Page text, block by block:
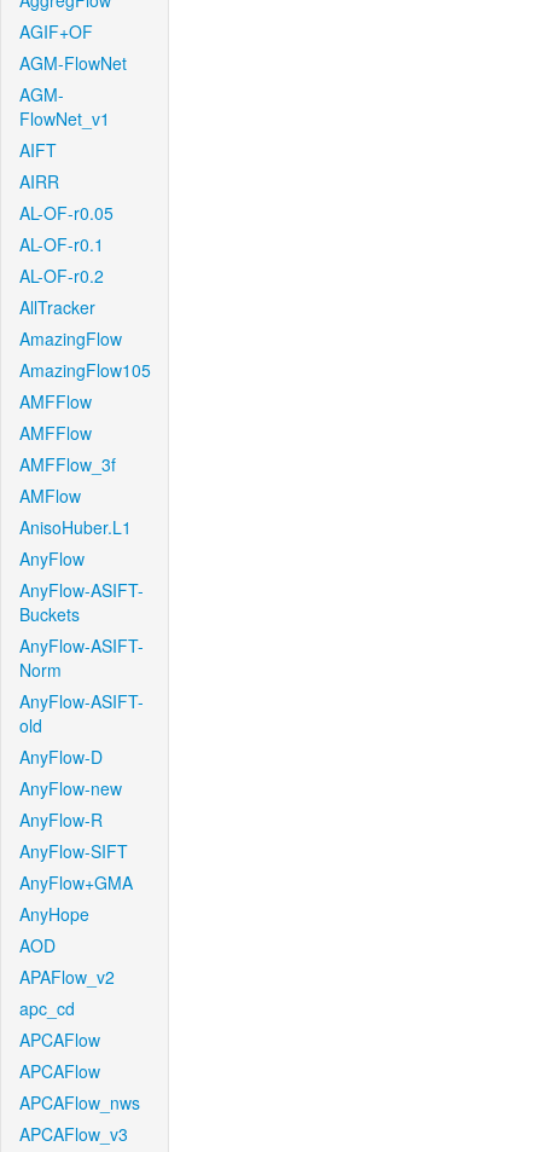
AGIF+OF
AGM-FlowNet
AGM-
FlowNet_v1
AIFT
AIRR
AL-OF-r0.05
AL-OF-r0.1
AL-OF-r0.2
AllTracker
AmazingFlow
AmazingFlow105
AMFFlow
AMFFlow
AMFFlow_3f
AMFlow
AnisoHuber.L1
AnyFlow
AnyFlow-ASIFT-
Buckets
AnyFlow-ASIFT-
Norm
AnyFlow-ASIFT-
old
AnyFlow-D
AnyFlow-new
AnyFlow-R
AnyFlow-SIFT
AnyFlow+GMA
AnyHope
AOD
APAFlow_v2
apc_cd
APCAFlow
APCAFlow
APCAFlow_nws
APCAFlow_v3